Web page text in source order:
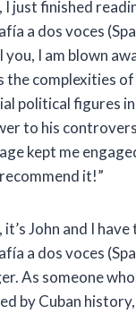
I just finished
a dos voces
you, I am blown
the complexities
political figures
to his
kept me
it!”
John and I have
a dos voces
As someone
by Cuban